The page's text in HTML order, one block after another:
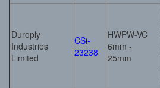
Duroply
Industries
Limited
CSi-
23238
HWPW-VC
6mm -
25mm